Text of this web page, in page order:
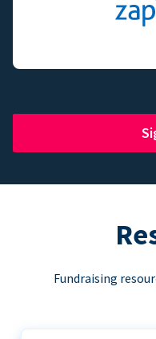
Fundraising